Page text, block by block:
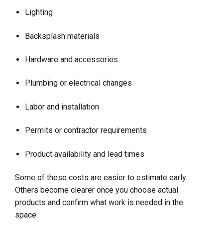
Lighting
Backsplash materials
Hardware and accessories
Plumbing or electrical changes
Labor and installation
Permits or contractor requirements
Product availability and lead times
Some of these costs are easier to estimate early.
Others become clearer once you choose actual
products and confirm what work is needed in the
space.